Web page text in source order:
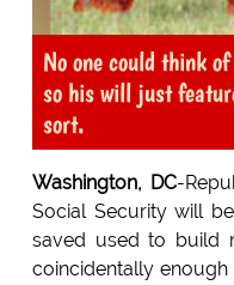
No one could think
so his will just
sort.
Washington, DC-
Social Security will
saved used to build
coincidentally